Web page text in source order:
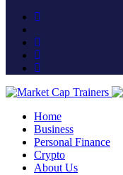
Home
Business
Personal Finance
Crypto
About Us